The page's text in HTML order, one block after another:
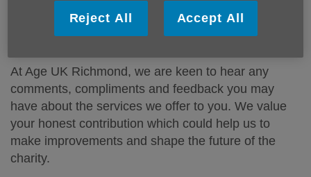
How to submit feedback and compliments?
At Age UK Richmond, we are keen to hear any
comments, compliments and feedback you may
have about the services we offer to you. We value
your honest contribution which could help us to
make improvements and shape the future of the
charity.
Reject All Accept All